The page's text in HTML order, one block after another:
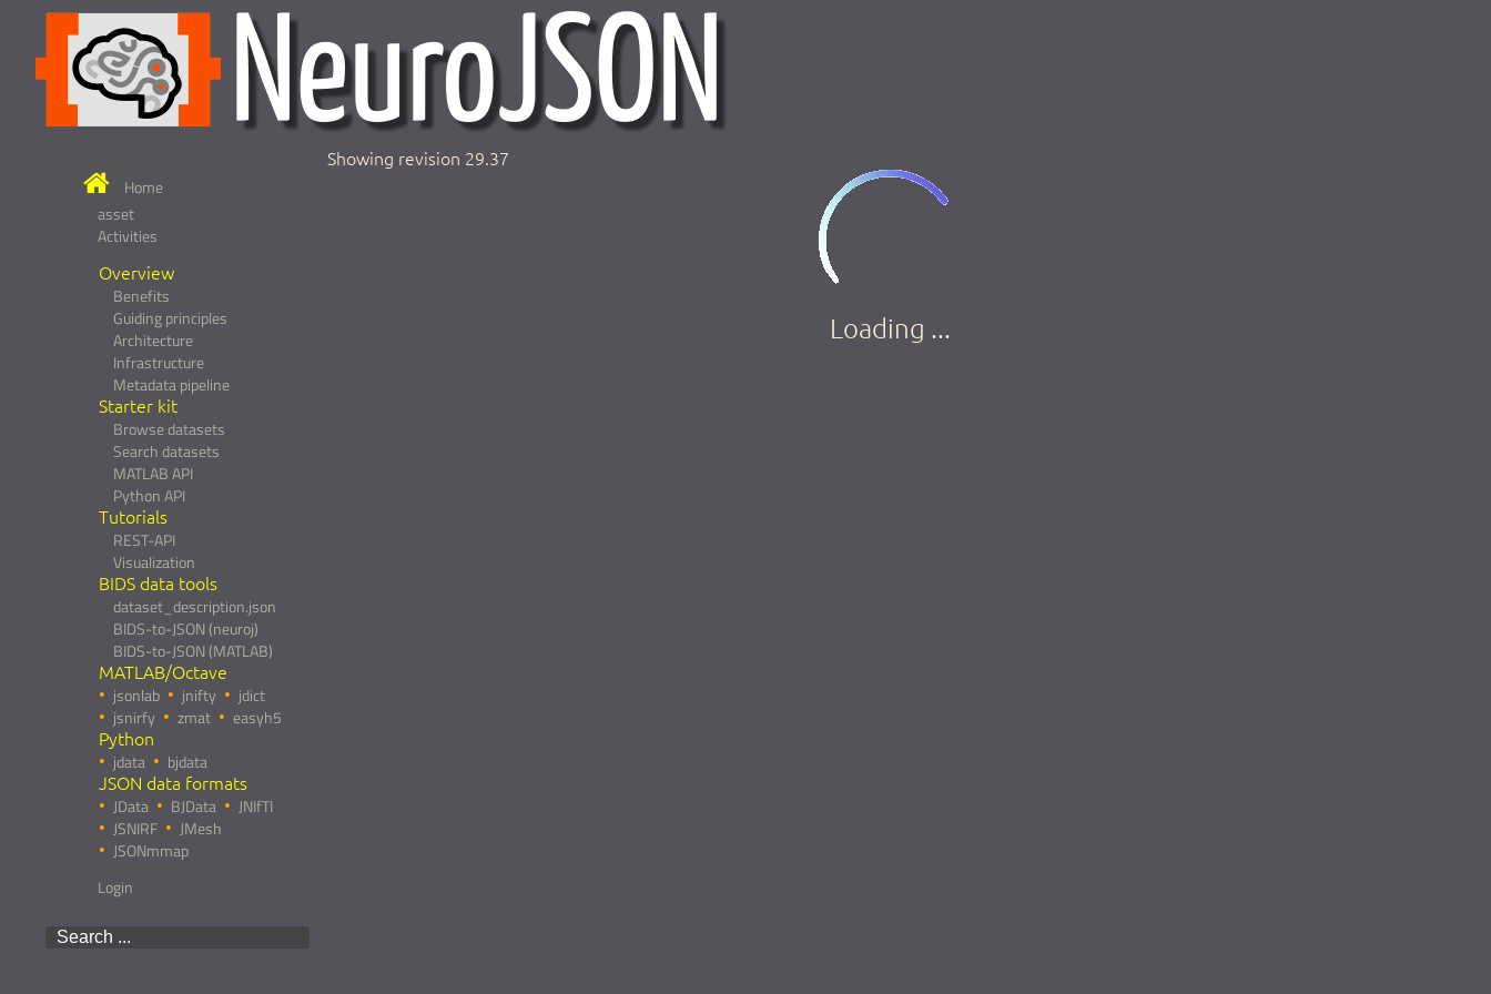
Home
asset
Activities
Overview
Benefits
Guiding principles
Architecture
Infrastructure
Metadata pipeline
Starter kit
Browse datasets
Search datasets
MATLAB API
Python API
Tutorials
REST-API
Visualization
BIDS data tools
dataset_description.json
BIDS-to-JSON (neuroj)
BIDS-to-JSON (MATLAB)
MATLAB/Octave
jsonlab jnifty
jdict
jsnirfy
zmat easyh5
Python
jdata bjdata
JSON data formats
JData BJData
JNIfTI
JSNIRF
JMesh
JSONmmap
Login
Showing revision 29.37
Loading ...